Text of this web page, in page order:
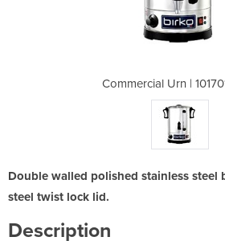
Commercial Urn |
Double walled polished stainless steel
steel twist lock lid.
Description